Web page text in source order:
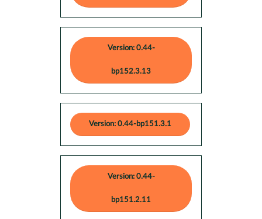
Version: 0.44-
bp152.3.13
Version: 0.44-bp151.3.1
Version: 0.44-
bp151.2.11